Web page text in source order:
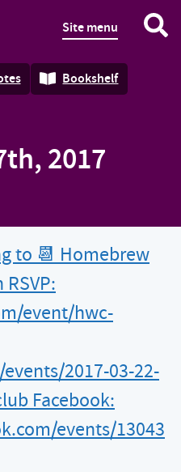
Site menu
Bookshelf
2017
to 📆 Homebrew
event/hwc-
2017-03-22-
Facebook:
events/13043